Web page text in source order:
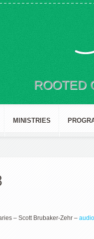
ROOTED
MINISTRIES
– Scott Brubaker-Zehr –